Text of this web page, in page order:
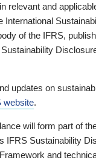
relevant and
International
of the IFRS,
updates on
website.
will form part of
IFRS Sustainability
and